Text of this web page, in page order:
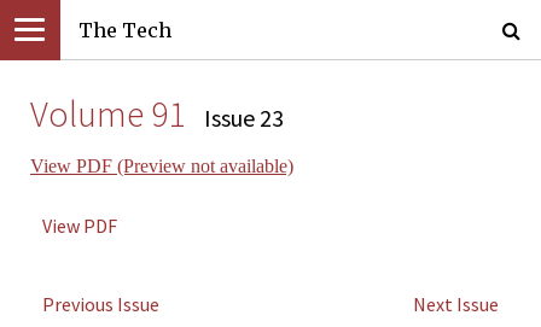
The Tech
Volume 91 Issue 23
View PDF (Preview not available)
View PDF
Previous Issue
Next Issue